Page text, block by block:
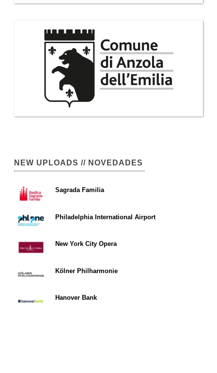
NEW UPLOADS // NOVEDADES
Sagrada Familia
Philadelphia International Airport
New York City Opera
Kölner Philharmonie
Hanover Bank